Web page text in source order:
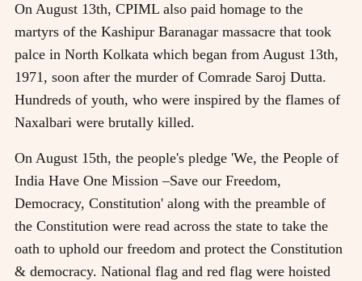
On August 13th, CPIML also paid homage to the
martyrs of the Kashipur Baranagar massacre that took
palce in North Kolkata which began from August 13th,
1971, soon after the murder of Comrade Saroj Dutta.
Hundreds of youth, who were inspired by the flames of
Naxalbari were brutally killed.
On August 15th, the people's pledge 'We, the People of
India Have One Mission –Save our Freedom,
Democracy, Constitution' along with the preamble of
the Constitution were read across the state to take the
oath to uphold our freedom and protect the Constitution
& democracy. National flag and red flag were hoisted